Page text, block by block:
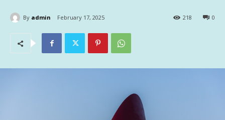
By admin February 17, 2025 0
218